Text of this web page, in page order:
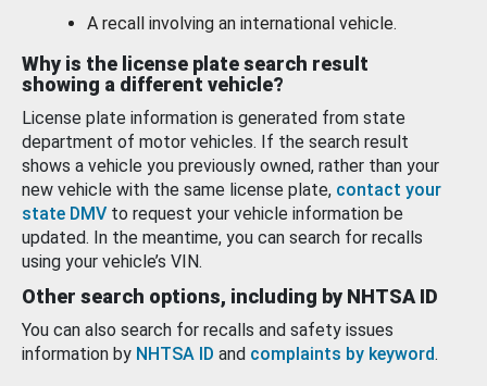
A recall involving an international vehicle.
Why is the license plate search result
showing a different vehicle?
License plate information is generated from state
department of motor vehicles. If the search result
shows a vehicle you previously owned, rather than your
new vehicle with the same license plate, contact your
state DMV to request your vehicle information be
updated. In the meantime, you can search for recalls
using your vehicle’s VIN.
Other search options, including by NHTSA ID
You can also search for recalls and safety issues
information by NHTSA ID and complaints by keyword.